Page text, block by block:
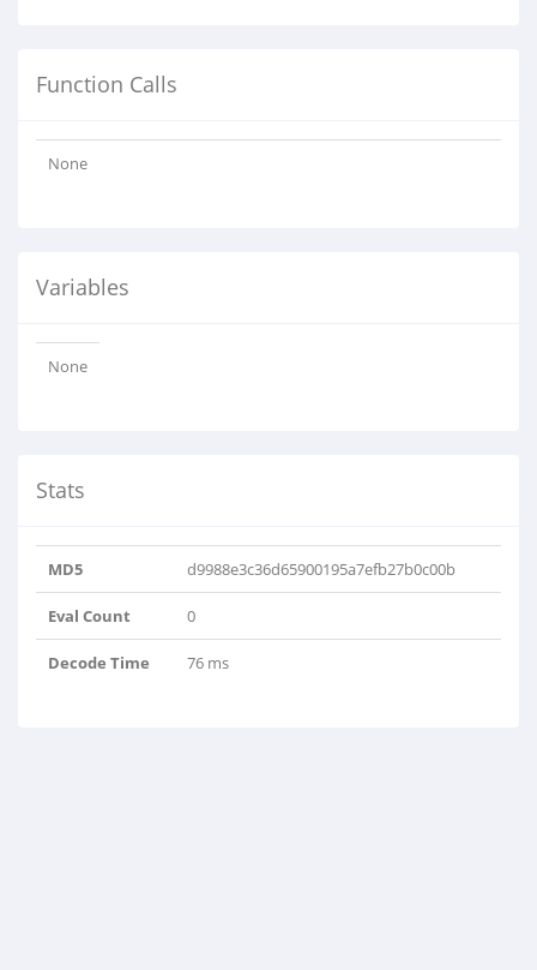
Function Calls
None
Variables
None
Stats
MD5 d9988e3c36d65900195a7efb27b0c00b
Eval Count 0
Decode Time 76 ms